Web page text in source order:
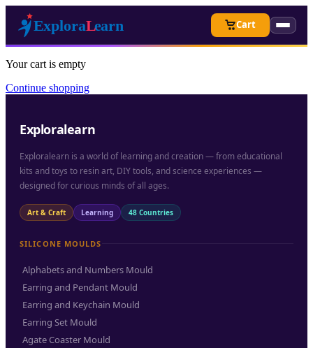
Cart
Your cart is empty
Continue shopping
Exploralearn
Exploralearn is a world of learning and creation — from educational
kits and toys to resin art, DIY tools, and science experiences —
designed for curious minds of all ages.
Art & Craft Learning 48 Countries
SILICONE MOULDS
Alphabets and Numbers Mould
Earring and Pendant Mould
Earring and Keychain Mould
Earring Set Mould
Agate Coaster Mould